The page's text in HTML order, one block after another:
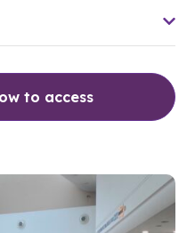
to access